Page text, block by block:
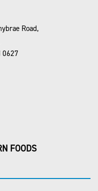
Road,
0627
FOODS